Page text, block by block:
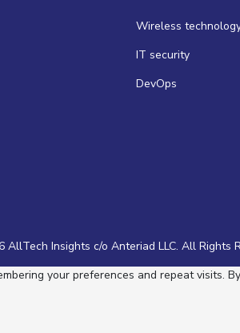
Wireless
IT security
DevOps
AllTech Insights c/o Anteriad LLC. All Rights
your preferences and repeat visits.